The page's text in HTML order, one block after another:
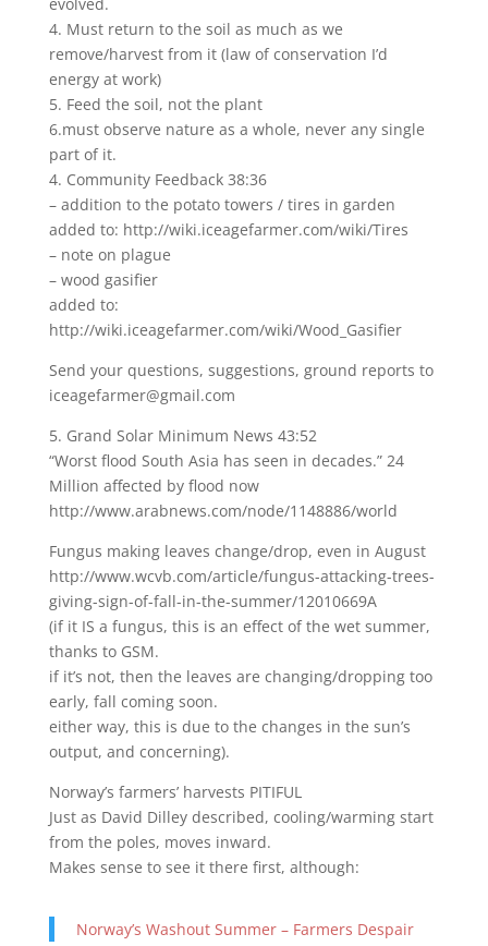
4. Must return to the soil as much as we
remove/harvest from it (law of conservation I’d
energy at work)
5. Feed the soil, not the plant
6.must observe nature as a whole, never any single
part of it.
4. Community Feedback 38:36
– addition to the potato towers / tires in garden
added to: http://wiki.iceagefarmer.com/wiki/Tires
– note on plague
– wood gasifier
added to:
http://wiki.iceagefarmer.com/wiki/Wood_Gasifier
Send your questions, suggestions, ground reports to
iceagefarmer@gmail.com
5. Grand Solar Minimum News 43:52
“Worst flood South Asia has seen in decades.” 24
Million affected by flood now
http://www.arabnews.com/node/1148886/world
Fungus making leaves change/drop, even in August
http://www.wcvb.com/article/fungus-attacking-trees-
giving-sign-of-fall-in-the-summer/12010669A
(if it IS a fungus, this is an effect of the wet summer,
thanks to GSM.
if it’s not, then the leaves are changing/dropping too
early, fall coming soon.
either way, this is due to the changes in the sun’s
output, and concerning).
Norway’s farmers’ harvests PITIFUL
Just as David Dilley described, cooling/warming start
from the poles, moves inward.
Makes sense to see it there first, although:
Norway’s Washout Summer – Farmers Despair